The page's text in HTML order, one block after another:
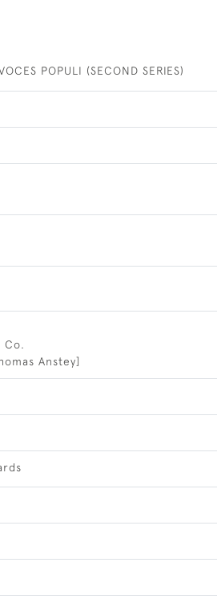
POPULI (SECOND SERIES)
Co.
Anstey]